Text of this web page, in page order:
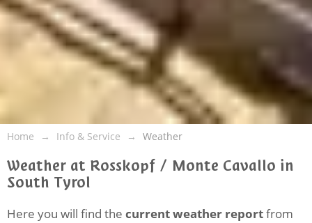
Home Info & Service Weather
Weather at Rosskopf / Monte Cavallo in
South Tyrol
Here you will find the current weather reportfrom